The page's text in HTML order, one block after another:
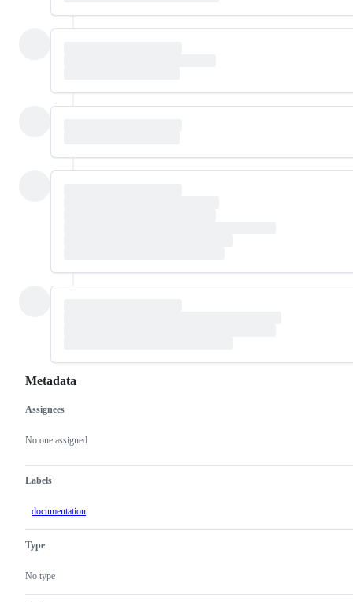
Metadata
Metadata
Assignees
No one assigned
Labels
documentation
Type
No type
Issue
actions